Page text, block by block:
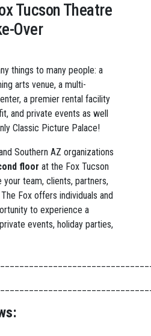
Tucson Theatre
Over
things to many people: a
arts venue, a multi-
a premier rental facility
and private events as well
Classic Picture Palace!
Southern AZ organizations
floor at the Fox Tucson
team, clients, partners,
Fox offers individuals and
to experience a
events, holiday parties,